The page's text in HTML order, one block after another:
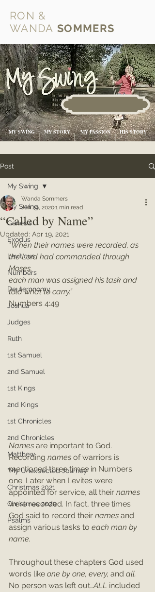
RON &
WANDA SOMMERS
MY SWING MY STORY HIS STORY
MY PASSION
Post
My Swing
Genesis
Exodus
Leviticus
Numbers
Deuteronomy
Joshua
Judges
Ruth
1st Samuel
2nd Samuel
1st Kings
2nd Kings
1st Chronicles
2nd Chronicles
Matthew
"My Unexpected Journey"
Christmas 2021
Christmas 2020
Psalms
My Swing
“Called by Name”
Wanda Sommers
Jun 29, 20201 min read
Updated: Apr 19, 2021
"When their names were recorded, as
the Lord had commanded through
Moses,
each man was assigned his task and
told what to carry.”
Numbers 4:49
Names are important to God.
Recording names of warriors is
mentioned three times in Numbers
one. Later when Levites were
appointed for service, all their names
were recorded. In fact, three times
God said to record their names and
assign various tasks to each man by
name.
Throughout these chapters God used
words like one by one, every, and all.
No person was left out…ALL included